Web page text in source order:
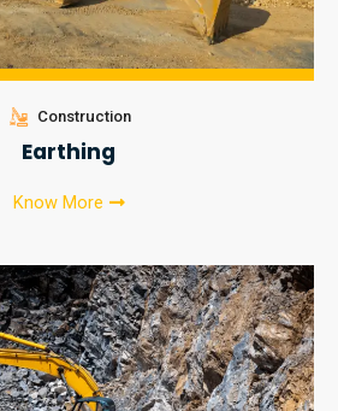
Construction
Earthing
Know More